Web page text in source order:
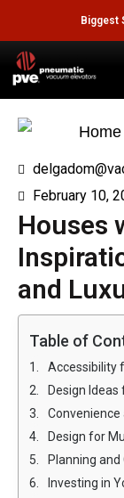
Biggest
February 10,
Houses
and
Table of
Accessibility
Design
Convenience
Design for
Planning
Investing in